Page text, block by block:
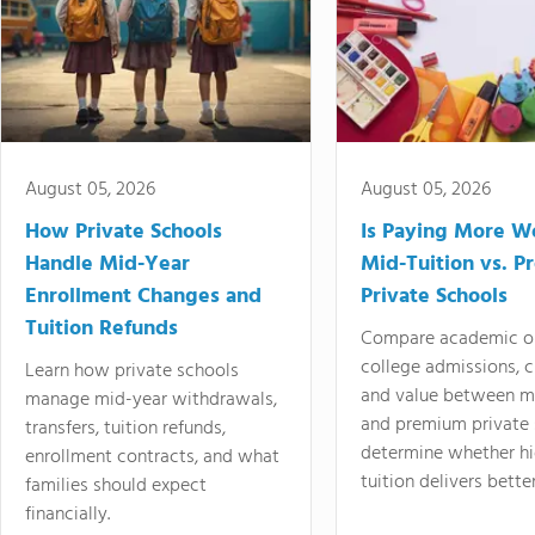
August 05, 2026
How Private Schools
Handle Mid-Year
Enrollment Changes and
Tuition Refunds
Learn how private schools
manage mid-year withdrawals,
transfers, tuition refunds,
enrollment contracts, and what
families should expect
financially.
August 05, 2026
Is Paying More
Mid-Tuition vs.
Private Schools
Compare academic
college admissions,
and value between
and premium
determine whether
tuition delivers